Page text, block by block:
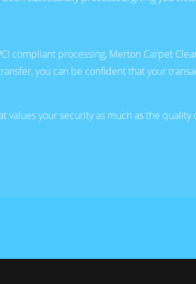
compliant processing, Merton Carpet
you can be confident that your
values your security as much as the